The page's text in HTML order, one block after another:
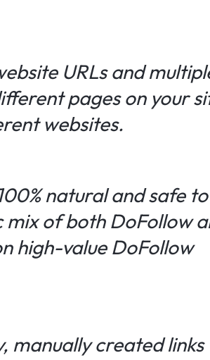
URLs and
pages on your
websites.
natural and safe
mix of both DoFollow
high-value DoFollow
manually created